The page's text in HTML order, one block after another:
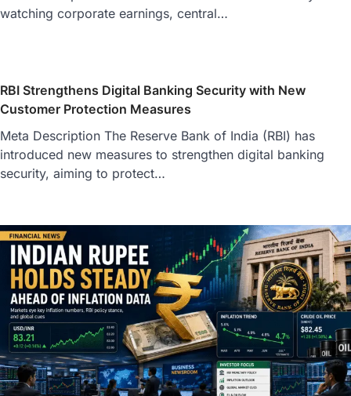
watching corporate earnings, central…
RBI Strengthens Digital Banking Security with New
Customer Protection Measures
Meta Description The Reserve Bank of India (RBI) has
introduced new measures to strengthen digital banking
security, aiming to protect…